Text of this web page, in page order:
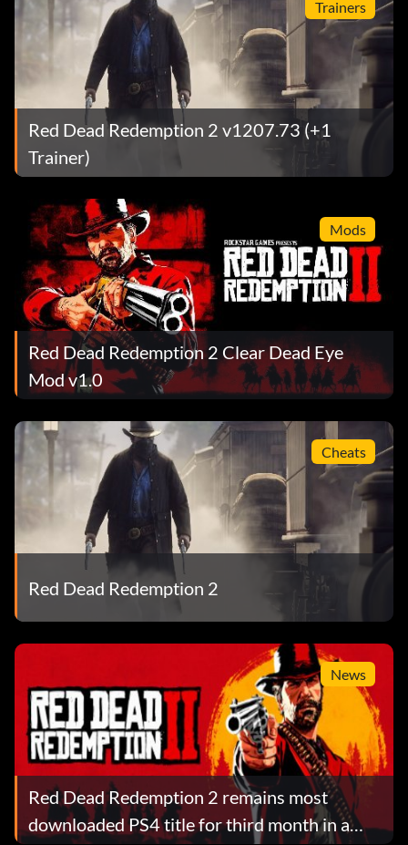
Trainers
Red Dead Redemption 2 v1207.73 (+1
Trainer)
Mods
Red Dead Redemption 2 Clear Dead Eye
Mod v1.0
Cheats
Red Dead Redemption 2
News
Red Dead Redemption 2 remains most
downloaded PS4 title for third month in a